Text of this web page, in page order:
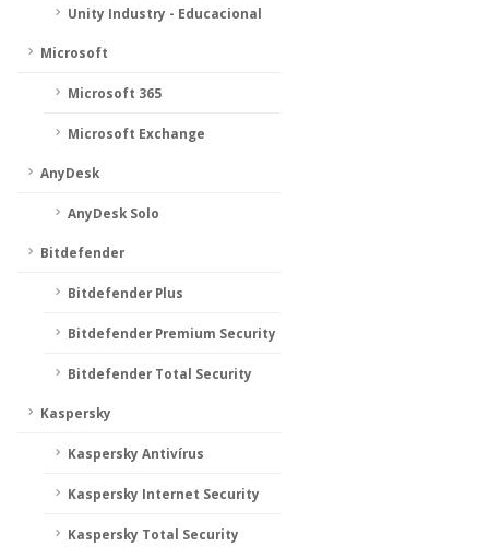
Unity Industry - Educacional
Microsoft
Microsoft 365
Microsoft Exchange
AnyDesk
AnyDesk Solo
Bitdefender
Bitdefender Plus
Bitdefender Premium Security
Bitdefender Total Security
Kaspersky
Kaspersky Antivírus
Kaspersky Internet Security
Kaspersky Total Security